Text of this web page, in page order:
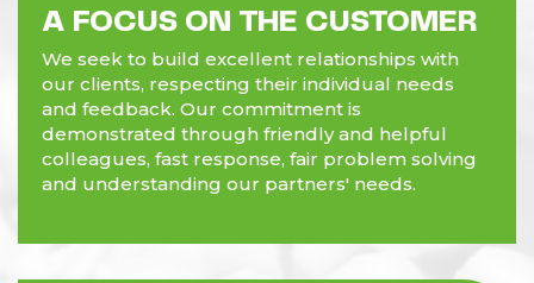
A FOCUS ON THE CUSTOMER
We seek to build excellent relationships with
our clients, respecting their individual needs
and feedback. Our commitment is
demonstrated through friendly and helpful
colleagues, fast response, fair problem solving
and understanding our partners' needs.